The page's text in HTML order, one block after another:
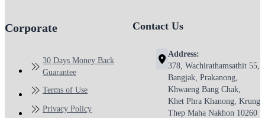
Corporate
30 Days Money Back
Guarantee
Terms of Use
Privacy Policy
Contact Us
Address:
378, Wachirathamsathit 55,
Bangjak, Prakanong,
Khwaeng Bang Chak,
Khet Phra Khanong, Krung
Thep Maha Nakhon 10260